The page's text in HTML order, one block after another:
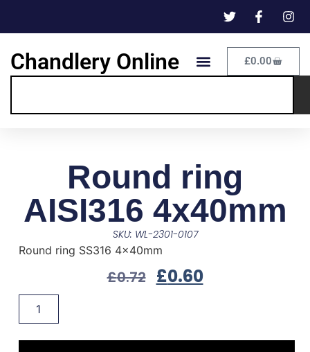
Chandlery Online £0.00
Round ring
AISI316 4x40mm
SKU: WL-2301-0107
Round ring SS316 4x40mm
£0.72 £0.60